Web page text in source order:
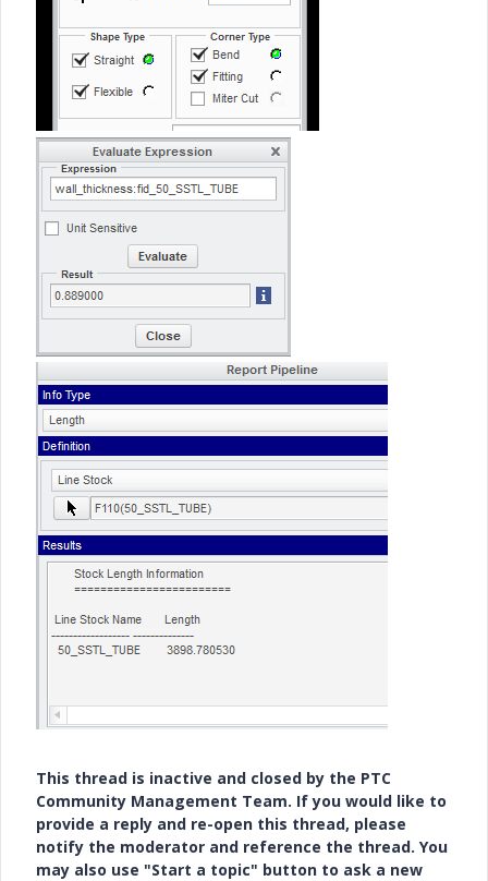
This thread is inactive and closed by the PTC
Community Management Team. If you would like to
provide a reply and re-open this thread, please
notify the moderator and reference the thread. You
may also use "Start a topic" button to ask a new